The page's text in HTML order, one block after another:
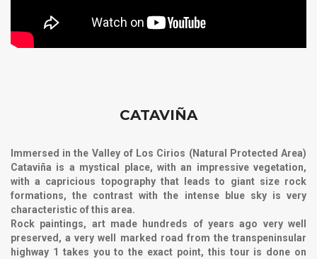
CATAVIÑA
Immersed in the Valley of Los Cirios (Natural Protected Area)
Cataviña is a mystical place, with an impressive vegetation,
with a capricious topography that leads to giant size rock
formations, the contrast with the intense blue sky is very
characteristic of this area.
Rock paintings, art made hundreds of years ago very well
preserved, a very well marked road from the transpeninsular
highway 1 takes you to the exact point, this tour is done on